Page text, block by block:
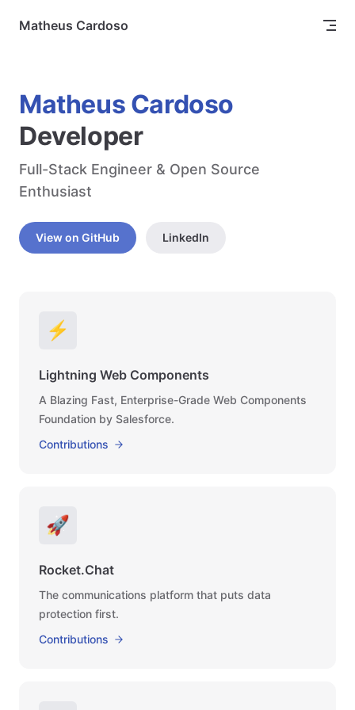
Skip to content
Matheus Cardoso
Matheus Cardoso
Developer
Full-Stack Engineer & Open Source
Enthusiast
View on GitHub LinkedIn
⚡️
Lightning Web Components
A Blazing Fast, Enterprise-Grade Web Components
Foundation by Salesforce.
Contributions
🚀
Rocket.Chat
The communications platform that puts data
protection first.
Contributions